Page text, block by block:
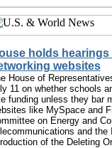
holds
websites
House of
11 on whether schools
funding unless they bar
like MySpace and
on Energy and
and
of the Deleting